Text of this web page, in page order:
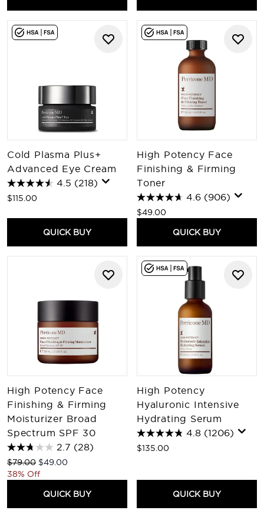
Cold Plasma Plus+
Advanced Eye Cream
4.5 (218)
$115.00
QUICK BUY
High Potency Face
Finishing & Firming
Toner
4.6 (906)
$49.00
QUICK BUY
High Potency Face
Finishing & Firming
Moisturizer Broad
Spectrum SPF 30
2.7 (28)
Recommended Retail Price:
$79.00 Current price:
$49.00
38% Off
QUICK BUY
High Potency
Hyaluronic Intensive
Hydrating Serum
4.8 (1206)
$135.00
QUICK BUY